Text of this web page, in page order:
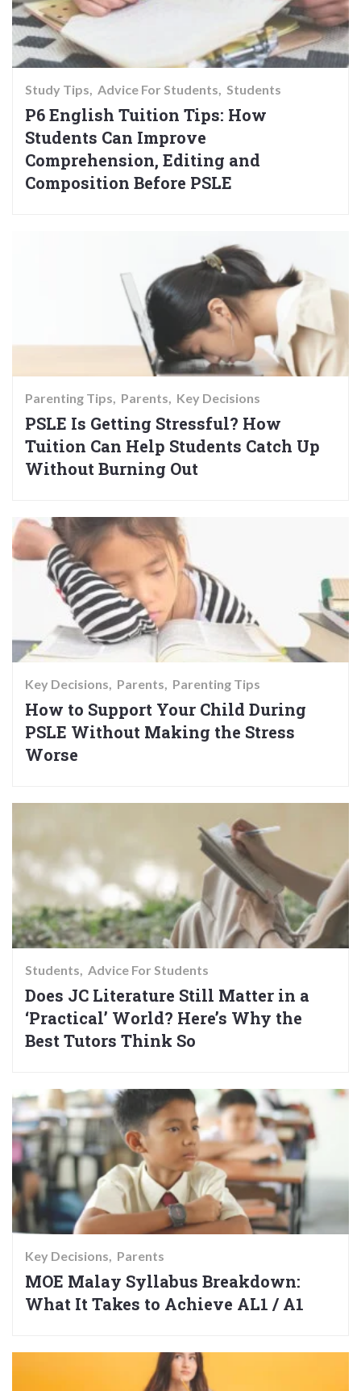
Study Tips Advice For Students Students
P6 English Tuition Tips: How
Students Can Improve
Comprehension, Editing and
Composition Before PSLE
Parenting Tips Parents Key Decisions
PSLE Is Getting Stressful? How
Tuition Can Help Students Catch Up
Without Burning Out
Key Decisions Parents Parenting Tips
How to Support Your Child During
PSLE Without Making the Stress
Worse
Students Advice For Students
Does JC Literature Still Matter in a
‘Practical’ World? Here’s Why the
Best Tutors Think So
Key Decisions Parents
MOE Malay Syllabus Breakdown:
What It Takes to Achieve AL1 / A1